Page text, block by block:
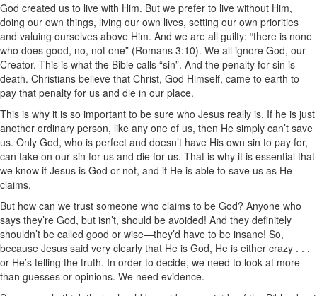
God created us to live with Him. But we prefer to live without Him,
doing our own things, living our own lives, setting our own priorities
and valuing ourselves above Him. And we are all guilty: “there is none
who does good, no, not one” (Romans 3:10). We all ignore God, our
Creator. This is what the Bible calls “sin”. And the penalty for sin is
death. Christians believe that Christ, God Himself, came to earth to
pay that penalty for us and die in our place.
This is why it is so important to be sure who Jesus really is. If he is just
another ordinary person, like any one of us, then He simply can’t save
us. Only God, who is perfect and doesn’t have His own sin to pay for,
can take on our sin for us and die for us. That is why it is essential that
we know if Jesus is God or not, and if He is able to save us as He
claims.
But how can we trust someone who claims to be God? Anyone who
says they’re God, but isn’t, should be avoided! And they definitely
shouldn’t be called good or wise—they’d have to be insane! So,
because Jesus said very clearly that He is God, He is either crazy . . .
or He’s telling the truth. In order to decide, we need to look at more
than guesses or opinions. We need evidence.